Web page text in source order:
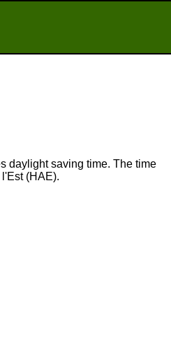
daylight saving time. The time
(HAE).